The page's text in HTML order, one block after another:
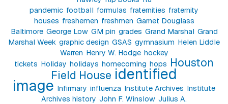
pandemic football formulas fraternities fraternity
houses freshemen freshmen Garnet Douglass
Baltimore George Low GM pin grades Grand Marshal Grand
Marshal Week graphic design GSAS gymnasium Helen Liddle
Warren Henry W. Hodge hockey
tickets Holiday holidays homecoming hops Houston
Field House identified
image Infirmary influenza Institute Archives Institute
Archives history John F. Winslow Julius A.